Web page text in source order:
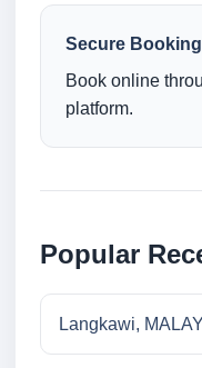
Secure Booking
Book online
platform.
Popular
Langkawi,